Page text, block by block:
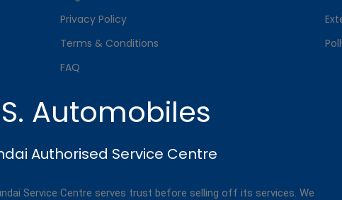
Privacy Policy
Terms & Conditions
FAQ
Automobiles
Authorised Service Centre
Service Centre serves trust before selling off its services. We